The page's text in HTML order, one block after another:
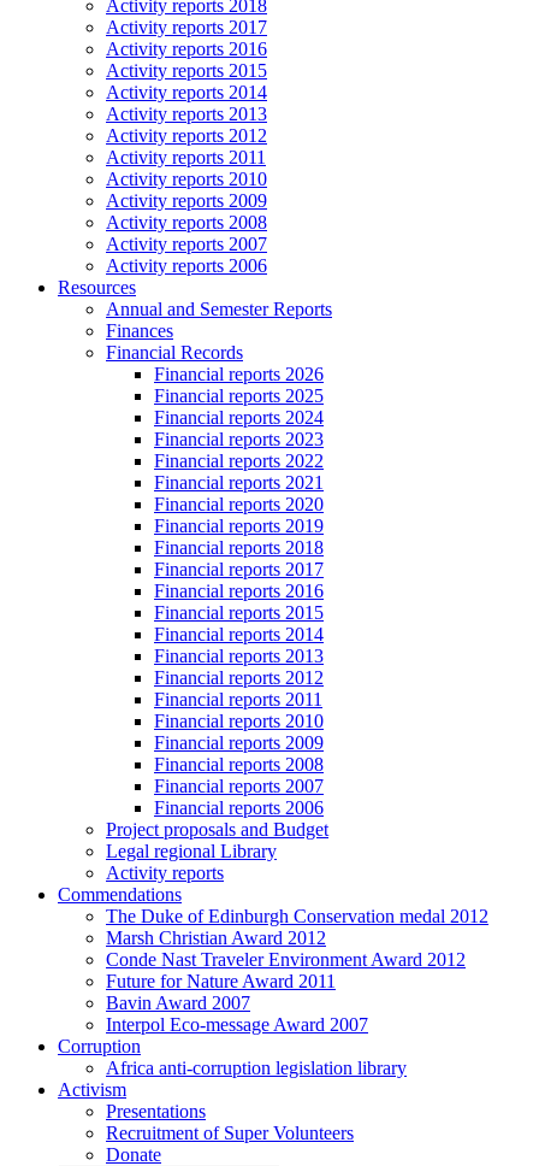
Activity reports 2018
Activity reports 2017
Activity reports 2016
Activity reports 2015
Activity reports 2014
Activity reports 2013
Activity reports 2012
Activity reports 2011
Activity reports 2010
Activity reports 2009
Activity reports 2008
Activity reports 2007
Activity reports 2006
Resources
Annual and Semester Reports
Finances
Financial Records
Financial reports 2026
Financial reports 2025
Financial reports 2024
Financial reports 2023
Financial reports 2022
Financial reports 2021
Financial reports 2020
Financial reports 2019
Financial reports 2018
Financial reports 2017
Financial reports 2016
Financial reports 2015
Financial reports 2014
Financial reports 2013
Financial reports 2012
Financial reports 2011
Financial reports 2010
Financial reports 2009
Financial reports 2008
Financial reports 2007
Financial reports 2006
Project proposals and Budget
Legal regional Library
Activity reports
Commendations
The Duke of Edinburgh Conservation medal 2012
Marsh Christian Award 2012
Conde Nast Traveler Environment Award 2012
Future for Nature Award 2011
Bavin Award 2007
Interpol Eco-message Award 2007
Corruption
Africa anti-corruption legislation library
Activism
Presentations
Recruitment of Super Volunteers
Donate